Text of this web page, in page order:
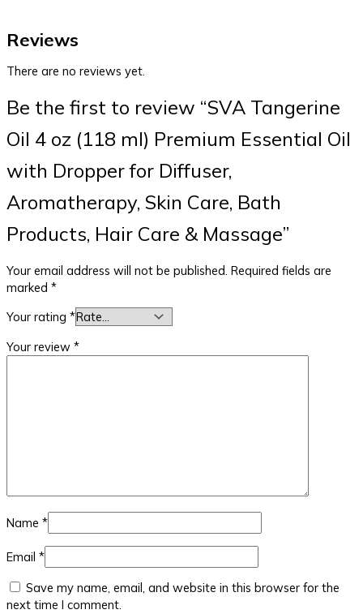
Reviews
There are no reviews yet.
Be the first to review “SVA Tangerine
Oil 4 oz (118 ml) Premium Essential Oil
with Dropper for Diffuser,
Aromatherapy, Skin Care, Bath
Products, Hair Care & Massage”
Your email address will not be published. Required fields are
marked *
Your rating *
Your review *
Name *
Email *
Save my name, email, and website in this browser for the
next time I comment.